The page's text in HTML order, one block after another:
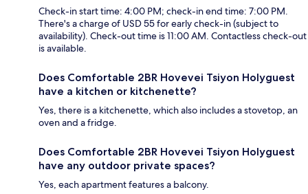
Check-in start time: 4:00 PM; check-in end time: 7:00 PM.
There's a charge of USD 55 for early check-in (subject to
availability). Check-out time is 11:00 AM. Contactless check-out
is available.
Does Comfortable 2BR Hovevei Tsiyon Holyguest
have a kitchen or kitchenette?
Yes, there is a kitchenette, which also includes a stovetop, an
oven and a fridge.
Does Comfortable 2BR Hovevei Tsiyon Holyguest
have any outdoor private spaces?
Yes, each apartment features a balcony.